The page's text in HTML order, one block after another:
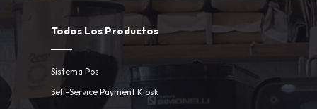
Todos Los Productos
Sistema Pos
Self-Service Payment Kiosk